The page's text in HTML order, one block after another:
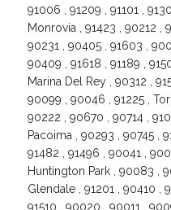
91006 , 91209 , 91101 ,
Monrovia , 91423 , 90212 ,
90231 , 90405 , 91603 ,
90409 , 91618 , 91189 ,
Marina Del Rey , 90312 ,
90099 , 90046 , 91225 ,
90222 , 90670 , 90714 ,
Pacoima , 90293 , 90745 ,
91482 , 91496 , 90041 ,
Huntington Park , 90083 ,
Glendale , 91201 , 90410 ,
91510 , 90020 , 90011 ,